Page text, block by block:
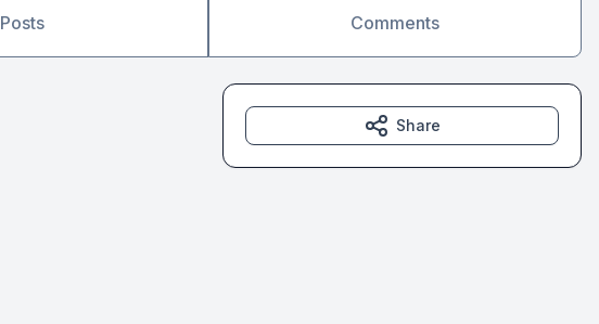
Posts Comments
Share